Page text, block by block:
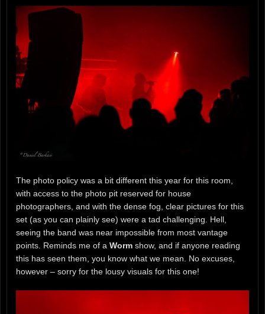
The photo policy was a bit different this year for this room,
with access to the photo pit reserved for house
photographers, and with the dense fog, clear pictures for this
set (as you can plainly see) were a tad challenging. Hell,
seeing the band was near impossible from most vantage
points. Reminds me of a Worm show, and if anyone reading
this has seen them, you know what we mean. No excuses,
however – sorry for the lousy visuals for this one!